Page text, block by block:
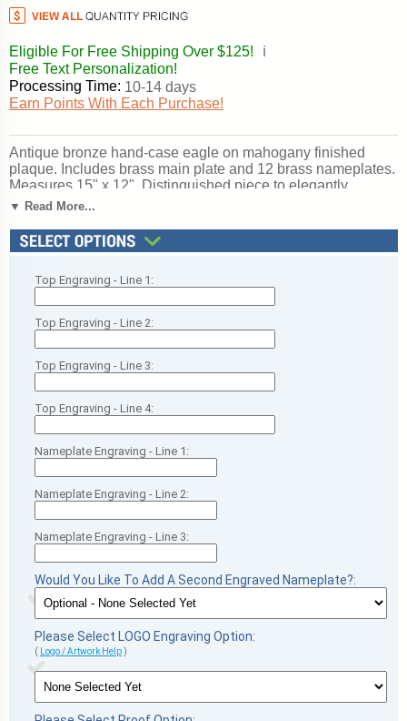
Eligible For Free Shipping Over $125!
ℹ️
Free Text Personalization!
Processing Time: 10-14 days
Earn Points With Each Purchase!
Antique bronze hand-case eagle on mahogany finished
plaque. Includes brass main plate and 12 brass nameplates.
Measures 15" x 12". Distinguished piece to elegantly
celebrate vision, guidance, and leadership excellence.
Ships from: Chicago, Illinois. SKU: p1148-rs.
▼ Read More...
Top Engraving - Line 1:
Top Engraving - Line 2:
Top Engraving - Line 3:
Top Engraving - Line 4:
Nameplate Engraving - Line 1:
Nameplate Engraving - Line 2:
Nameplate Engraving - Line 3:
Would You Like To Add A Second Engraved Nameplate?:
Please Select LOGO Engraving Option:
( Logo / Artwork Help )